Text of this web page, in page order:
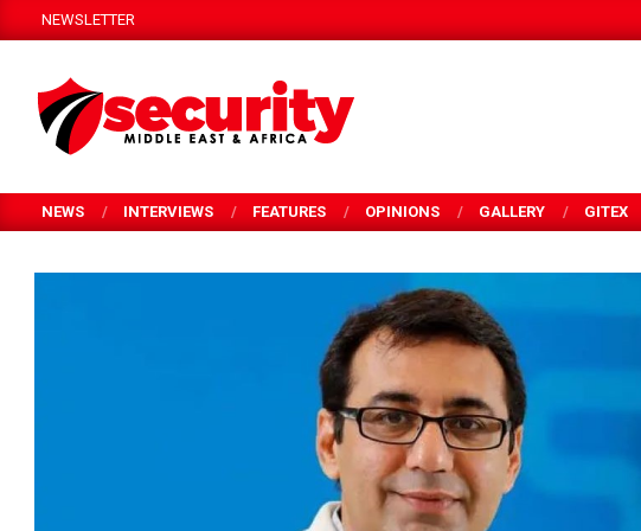
to
NEWSLETTER
SECURITY
MEA
NEWS INTERVIEWS FEATURES OPINIONS GALLERY GITEX